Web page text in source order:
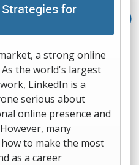
for
a strong online
As the world's largest
LinkedIn is a
serious about
online presence and
many
to make the most
as a career